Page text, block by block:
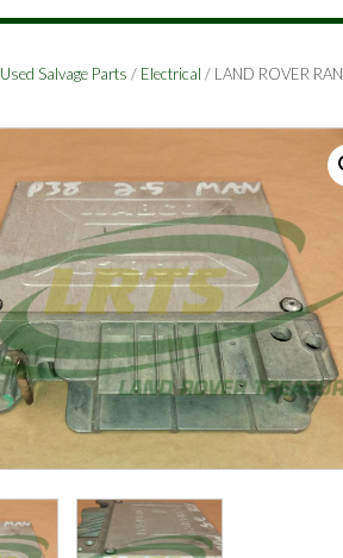
Used Salvage Parts / Electrical / LAND ROVER